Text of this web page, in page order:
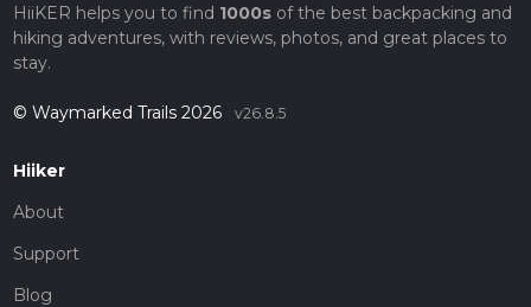
HiiKER helps you to find 1000sof the best backpacking and
hiking adventures, with reviews, photos, and great places to
stay.
© Waymarked Trails 2026 v26.8.5
Hiiker
About
Support
Blog